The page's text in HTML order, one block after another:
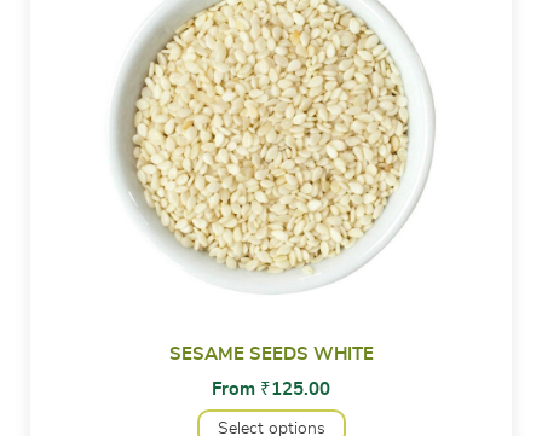
SESAME SEEDS WHITE
From ₹125.00
Select options